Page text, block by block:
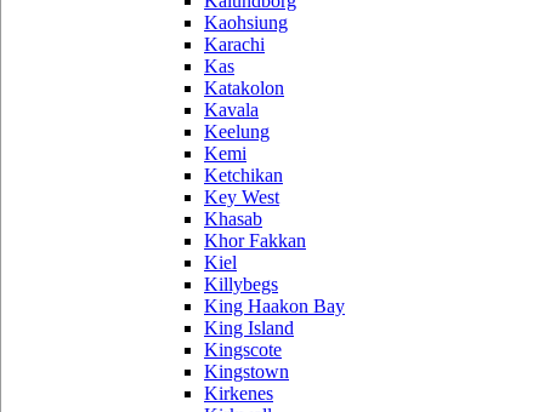
Kaohsiung
Karachi
Kas
Katakolon
Kavala
Keelung
Kemi
Ketchikan
Key West
Khasab
Khor Fakkan
Kiel
Killybegs
King Haakon Bay
King Island
Kingscote
Kingstown
Kirkenes